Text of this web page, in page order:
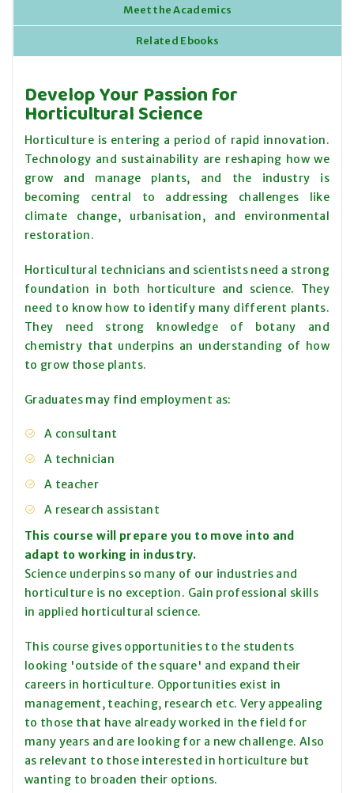
Meet the Academics
Related Ebooks
Develop Your Passion for
Horticultural Science
Horticulture is entering a period of rapid innovation.
Technology and sustainability are reshaping how we
grow and manage plants, and the industry is
becoming central to addressing challenges like
climate change, urbanisation, and environmental
restoration.
Horticultural technicians and scientists need a strong
foundation in both horticulture and science. They
need to know how to identify many different plants.
They need strong knowledge of botany and
chemistry that underpins an understanding of how
to grow those plants.
Graduates may find employment as:
A consultant
A technician
A teacher
A research assistant
This course will prepare you to move into and
adapt to working in industry.
Science underpins so many of our industries and
horticulture is no exception. Gain professional skills
in applied horticultural science.
This course gives opportunities to the students
looking 'outside of the square' and expand their
careers in horticulture. Opportunities exist in
management, teaching, research etc. Very appealing
to those that have already worked in the field for
many years and are looking for a new challenge. Also
as relevant to those interested in horticulture but
wanting to broaden their options.